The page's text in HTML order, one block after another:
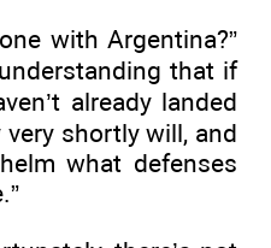
with Argentina?”
that if
already landed
shortly will, and
what defenses